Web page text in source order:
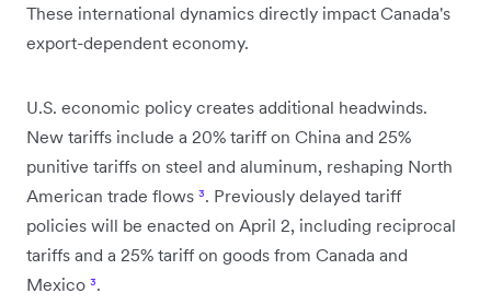
These international dynamics directly impact Canada's
export-dependent economy.
U.S. economic policy creates additional headwinds.
New tariffs include a 20% tariff on China and 25%
punitive tariffs on steel and aluminum, reshaping North
American trade flows ³. Previously delayed tariff
policies will be enacted on April 2, including reciprocal
tariffs and a 25% tariff on goods from Canada and
Mexico ³.